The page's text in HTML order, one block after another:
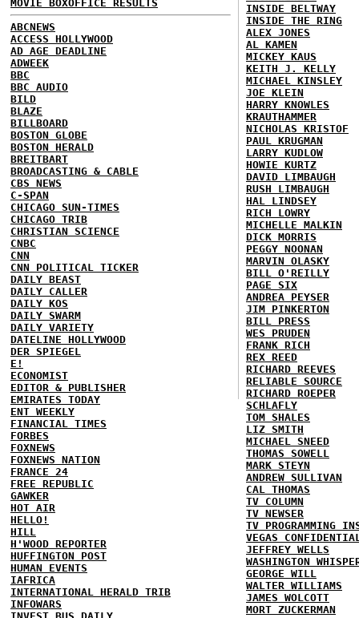
MOVIE BOXOFFICE RESULTS
ABCNEWS
ACCESS HOLLYWOOD
AD AGE DEADLINE
ADWEEK
BBC
BBC AUDIO
BILD
BLAZE
BILLBOARD
BOSTON GLOBE
BOSTON HERALD
BREITBART
BROADCASTING & CABLE
CBS NEWS
C-SPAN
CHICAGO SUN-TIMES
CHICAGO TRIB
CHRISTIAN SCIENCE
CNBC
CNN
CNN POLITICAL TICKER
DAILY BEAST
DAILY CALLER
DAILY KOS
DAILY SWARM
DAILY VARIETY
DATELINE HOLLYWOOD
DER SPIEGEL
E!
ECONOMIST
EDITOR & PUBLISHER
EMIRATES TODAY
ENT WEEKLY
FINANCIAL TIMES
FORBES
FOXNEWS
FOXNEWS NATION
FRANCE 24
FREE REPUBLIC
GAWKER
HOT AIR
HELLO!
HILL
H'WOOD REPORTER
HUFFINGTON POST
HUMAN EVENTS
IAFRICA
INTERNATIONAL HERALD TRIB
INFOWARS
INSIDE BELTWAY
INSIDE THE RING
ALEX JONES
AL KAMEN
MICKEY KAUS
KEITH J. KELLY
MICHAEL KINSLEY
JOE KLEIN
HARRY KNOWLES
KRAUTHAMMER
NICHOLAS KRISTOF
PAUL KRUGMAN
LARRY KUDLOW
HOWIE KURTZ
DAVID LIMBAUGH
RUSH LIMBAUGH
HAL LINDSEY
RICH LOWRY
MICHELLE MALKIN
DICK MORRIS
PEGGY NOONAN
MARVIN OLASKY
BILL O'REILLY
PAGE SIX
ANDREA PEYSER
JIM PINKERTON
BILL PRESS
WES PRUDEN
FRANK RICH
REX REED
RICHARD REEVES
RELIABLE SOURCE
RICHARD ROEPER
SCHLAFLY
TOM SHALES
LIZ SMITH
MICHAEL SNEED
THOMAS SOWELL
MARK STEYN
ANDREW SULLIVAN
CAL THOMAS
TV COLUMN
TV NEWSER
TV PROGRAMMING
VEGAS
JEFFREY WELLS
WASHINGTON
GEORGE WILL
WALTER WILLIAMS
JAMES WOLCOTT
MORT ZUCKERMAN